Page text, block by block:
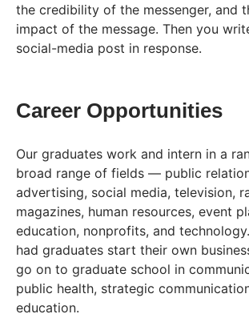
the credibility of the messenger, and
impact of the message. Then you
social-media post in response.
Career Opportunities
Our graduates work and intern in a
broad range of fields — public
advertising, social media, television,
magazines, human resources, event
education, nonprofits, and technology.
had graduates start their own
go on to graduate school in
public health, strategic
education.